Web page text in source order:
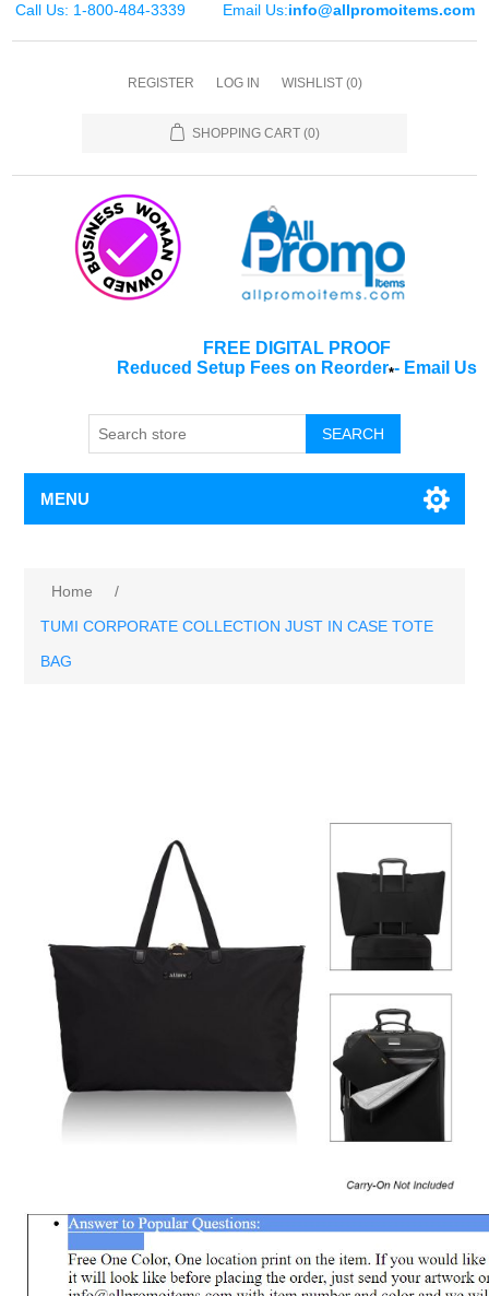
Call Us: 1-800-484-3339 Email Us:info@allpromoitems.com
REGISTER LOG IN WISHLIST (0)
SHOPPING CART (0)
FREE DIGITAL PROOF
Reduced Setup Fees on Reorder*- Email Us
SEARCH
MENU
Home
/
TUMI CORPORATE COLLECTION JUST IN CASE TOTE
BAG